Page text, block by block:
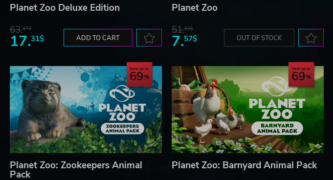
Planet Zoo Deluxe Edition
63.47$
17.31$ ADD TO CART
Planet Zoo
51.93$
7.57$ OUT OF STOCK
Save up to
69
Planet Zoo: Zookeepers Animal
Pack
Save up to
69
Planet Zoo: Barnyard Animal Pack